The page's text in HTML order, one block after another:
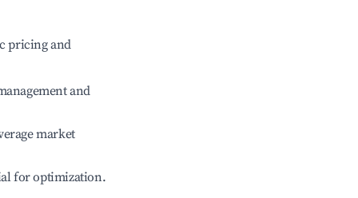
pricing and
and
market
for optimization.